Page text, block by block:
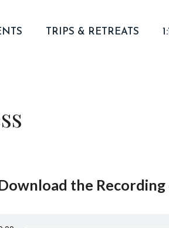
TRIPS & RETREATS 1:1
the